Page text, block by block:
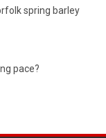
spring barley
pace?